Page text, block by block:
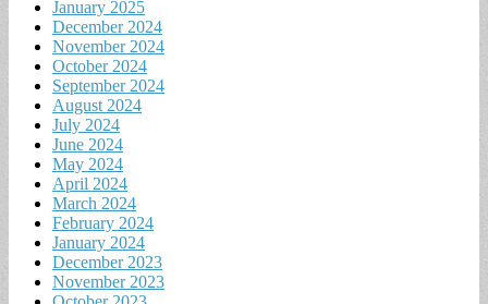
January 2025
December 2024
November 2024
October 2024
September 2024
August 2024
July 2024
June 2024
May 2024
April 2024
March 2024
February 2024
January 2024
December 2023
November 2023